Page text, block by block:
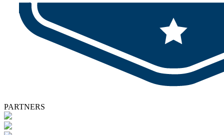
PARTNERS